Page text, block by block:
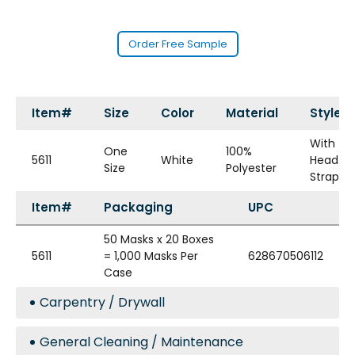
Order Free Sample
Item# Size Color Material Style
5611
One
Size
White
100%
Polyester
With
Head
Straps
Item# Packaging UPC
5611
50 Masks x 20 Boxes
= 1,000 Masks Per
Case
628670506112
Carpentry / Drywall
General Cleaning / Maintenance